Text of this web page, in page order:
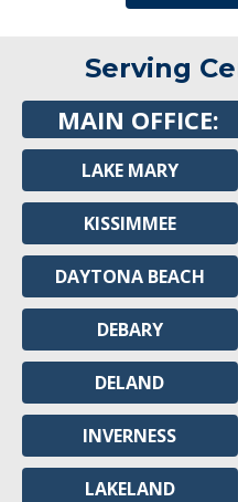
Serving
MAIN OFFICE:
LAKE MARY
KISSIMMEE
DAYTONA BEACH
DEBARY
DELAND
INVERNESS
LAKELAND